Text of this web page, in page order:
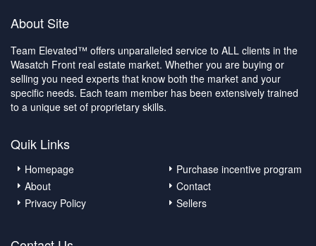
About Site
Team Elevated™ offers unparalleled service to ALL clients in the
Wasatch Front real estate market. Whether you are buying or
selling you need experts that know both the market and your
specific needs. Each team member has been extensively trained
to a unique set of proprietary skills.
Quik Links
Homepage
About
Privacy Policy
Purchase incentive program
Contact
Sellers